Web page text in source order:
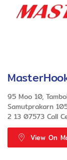
95 Moo 10,
Samutprakarn
2 13 07573 Call
View On